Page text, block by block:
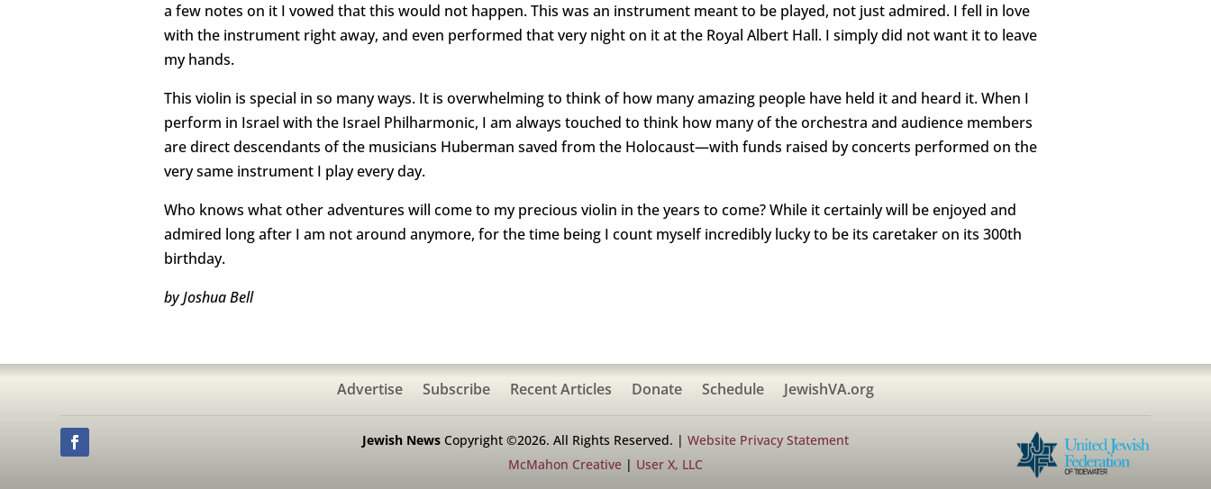
a few notes on it I vowed that this would not happen. This was an instrument meant to be played, not just admired. I fell in love
with the instrument right away, and even performed that very night on it at the Royal Albert Hall. I simply did not want it to leave
my hands.
This violin is special in so many ways. It is overwhelming to think of how many amazing people have held it and heard it. When I
perform in Israel with the Israel Philharmonic, I am always touched to think how many of the orchestra and audience members
are direct descendants of the musicians Huberman saved from the Holocaust—with funds raised by concerts performed on the
very same instrument I play every day.
Who knows what other adventures will come to my precious violin in the years to come? While it certainly will be enjoyed and
admired long after I am not around anymore, for the time being I count myself incredibly lucky to be its caretaker on its 300th
birthday.
by Joshua Bell
Advertise Subscribe Recent Articles Donate Schedule JewishVA.org
Jewish NewsCopyright ©2026. All Rights Reserved. | Website Privacy Statement
McMahon Creative| User X, LLC